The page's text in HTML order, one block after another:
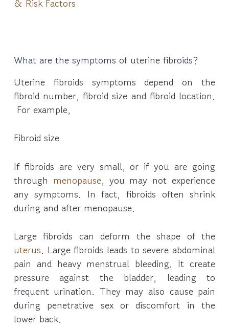
& Risk Factors
What are the symptoms of uterine fibroids?
Uterine fibroids symptoms depend on the
fibroid number, fibroid size and fibroid location.
For example,
Fibroid size
If fibroids are very small, or if you are going
through menopause, you may not experience
any symptoms. In fact, fibroids often shrink
during and after menopause.
Large fibroids can deform the shape of the
uterus. Large fibroids leads to severe abdominal
pain and heavy menstrual bleeding. It create
pressure against the bladder, leading to
frequent urination. They may also cause pain
during penetrative sex or discomfort in the
lower back.